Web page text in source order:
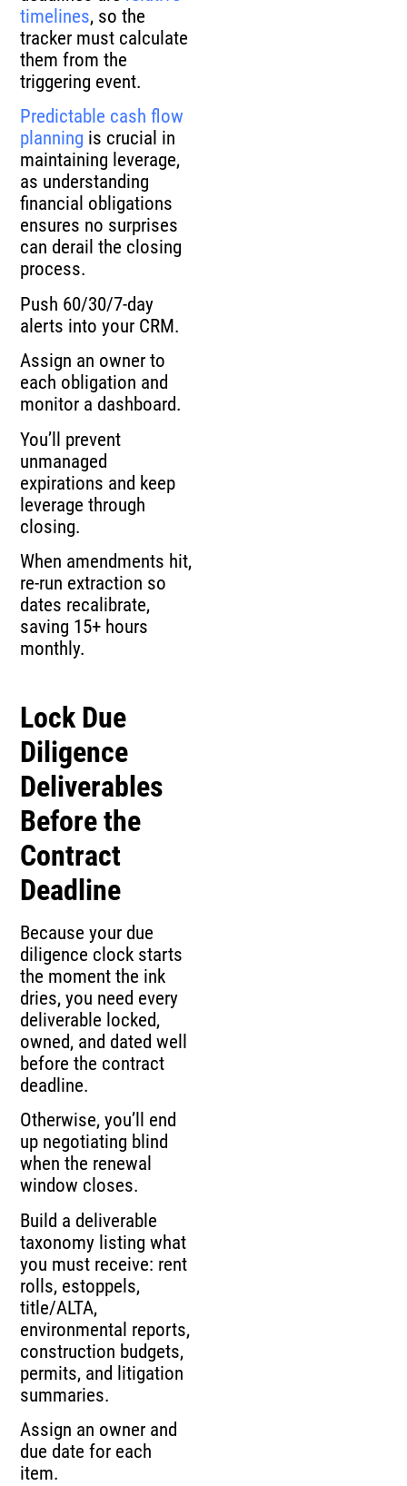
timelines, so the
tracker must calculate
them from the
triggering event.
Predictable cash flow
planning is crucial in
maintaining leverage,
as understanding
financial obligations
ensures no surprises
can derail the closing
process.
Push 60/30/7-day
alerts into your CRM.
Assign an owner to
each obligation and
monitor a dashboard.
You’ll prevent
unmanaged
expirations and keep
leverage through
closing.
When amendments hit,
re-run extraction so
dates recalibrate,
saving 15+ hours
monthly.
Lock Due
Diligence
Deliverables
Before the
Contract
Deadline
Because your due
diligence clock starts
the moment the ink
dries, you need every
deliverable locked,
owned, and dated well
before the contract
deadline.
Otherwise, you’ll end
up negotiating blind
when the renewal
window closes.
Build a deliverable
taxonomy listing what
you must receive: rent
rolls, estoppels,
title/ALTA,
environmental reports,
construction budgets,
permits, and litigation
summaries.
Assign an owner and
due date for each
item.